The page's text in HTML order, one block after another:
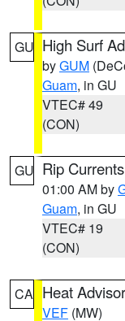
GU High Surf
byGUM
Guam, in GU
VTEC# 49
(CON)
GU Rip
01:00 AM by
Guam, in GU
VTEC# 19
(CON)
CA Heat
VEF (MW)